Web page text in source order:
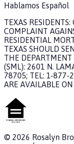
Hablamos Español
TEXAS
COMPLAINT
RESIDENTIAL
TEXAS SHOULD
THE DEPARTMENT
(SML): 2601 N.
78705; TEL: 1-877-
ARE AVAILABLE ON
© 2026 Rosalyn